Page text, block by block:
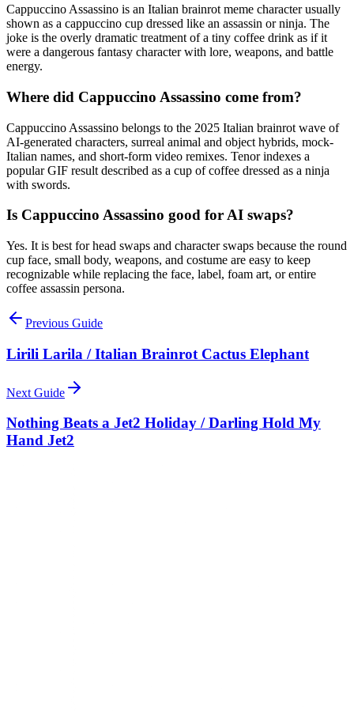
Cappuccino Assassino is an Italian brainrot meme character usually
shown as a cappuccino cup dressed like an assassin or ninja. The
joke is the overly dramatic treatment of a tiny coffee drink as if it
were a dangerous fantasy character with lore, weapons, and battle
energy.
Where did Cappuccino Assassino come from?
Cappuccino Assassino belongs to the 2025 Italian brainrot wave of
AI-generated characters, surreal animal and object hybrids, mock-
Italian names, and short-form video remixes. Tenor indexes a
popular GIF result described as a cup of coffee dressed as a ninja
with swords.
Is Cappuccino Assassino good for AI swaps?
Yes. It is best for head swaps and character swaps because the round
cup face, small body, weapons, and costume are easy to keep
recognizable while replacing the face, label, foam art, or entire
coffee assassin persona.
Previous Guide
Lirili Larila / Italian Brainrot Cactus Elephant
Next Guide
Nothing Beats a Jet2 Holiday / Darling Hold My
Hand Jet2